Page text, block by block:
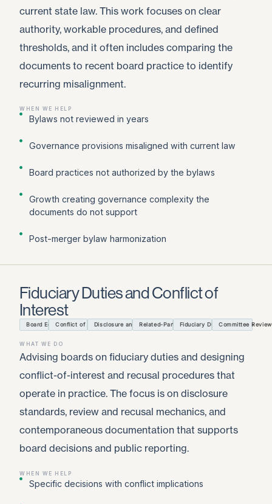
current state law. This work focuses on clear
authority, workable procedures, and defined
thresholds, and it often includes comparing the
documents to recent board practice to identify
recurring misalignment.
WHEN WE HELP
Bylaws not reviewed in years
Governance provisions misaligned with current law
Board practices not authorized by the bylaws
Growth creating governance complexity the
documents do not support
Post-merger bylaw harmonization
Fiduciary Duties and Conflict of
Interest
Board EducationConflict of Interest PolicyDisclosure and Recusal Process
Related-Party TransactionsFiduciary Duties Guidance
Committee
WHAT WE DO
Advising boards on fiduciary duties and designing
conflict-of-interest and recusal procedures that
operate in practice. The focus is on disclosure
standards, review and recusal mechanics, and
contemporaneous documentation that supports
board decisions and public reporting.
WHEN WE HELP
Specific decisions with conflict implications